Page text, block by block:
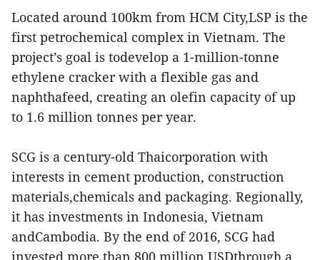
Located around 100km from HCM City,LSP is the
first petrochemical complex in Vietnam. The
project’s goal is todevelop a 1-million-tonne
ethylene cracker with a flexible gas and
naphthafeed, creating an olefin capacity of up
to 1.6 million tonnes per year.
SCG is a century-old Thaicorporation with
interests in cement production, construction
materials,chemicals and packaging. Regionally,
it has investments in Indonesia, Vietnam
andCambodia. By the end of 2016, SCG had